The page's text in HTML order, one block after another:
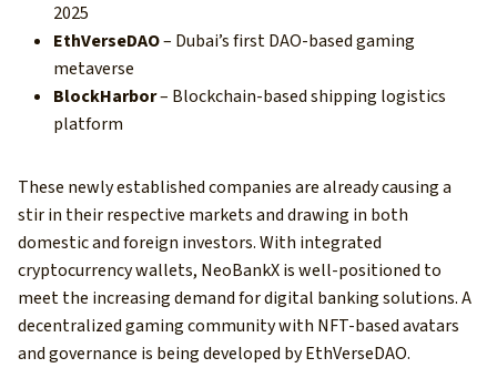
2025
EthVerseDAO– Dubai’s first DAO-based gaming
metaverse
BlockHarbor– Blockchain-based shipping logistics
platform
These newly established companies are already causing a
stir in their respective markets and drawing in both
domestic and foreign investors. With integrated
cryptocurrency wallets, NeoBankX is well-positioned to
meet the increasing demand for digital banking solutions. A
decentralized gaming community with NFT-based avatars
and governance is being developed by EthVerseDAO.